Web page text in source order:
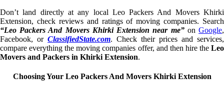
Don’t land directly at any local Leo Packers And Movers Khirki
Extension, check reviews and ratings of moving companies. Search
“Leo Packers And Movers Khirki Extension near me”onGoogle,
Facebook, or ClassifiedState.com. Check their prices and services,
compare everything the moving companies offer, and then hire the Leo
Movers and Packers in Khirki Extension.
Choosing Your Leo Packers And Movers Khirki Extension